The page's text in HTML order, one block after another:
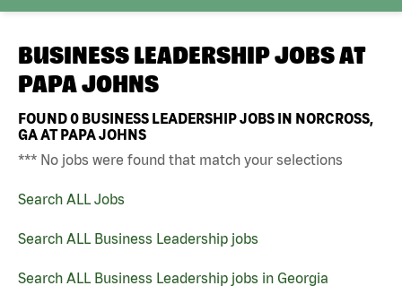
BUSINESS LEADERSHIP JOBS AT
PAPA JOHNS
FOUND0 BUSINESS LEADERSHIP JOBS IN NORCROSS,
GA AT PAPA JOHNS
*** No jobs were found that match your selections
Search ALL Jobs
Search ALL Business Leadership jobs
Search ALL Business Leadership jobs in Georgia